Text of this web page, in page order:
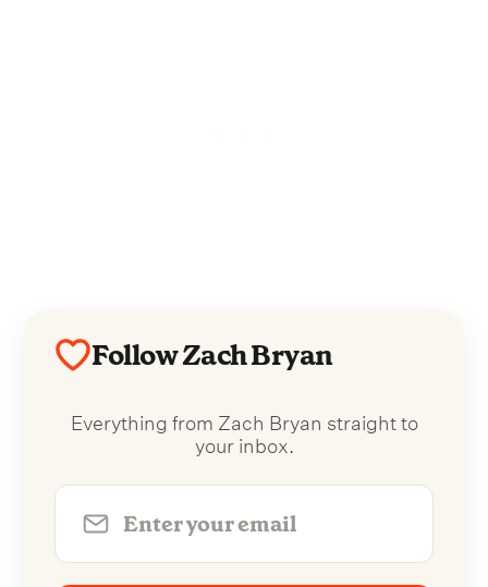
Follow Zach Bryan
Everything from Zach Bryan straight to
your inbox.